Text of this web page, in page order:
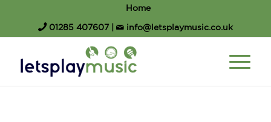
Home
01285 407607| info@letsplaymusic.co.uk